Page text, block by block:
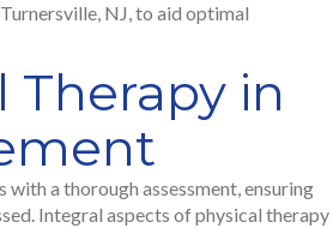
NJ, to aid optimal
Therapy in
a thorough assessment, ensuring
Integral aspects of physical therapy